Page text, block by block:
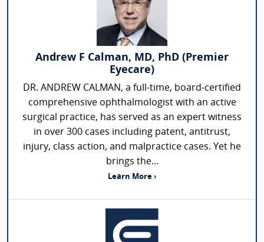
Andrew F Calman, MD, PhD (Premier
Eyecare)
DR. ANDREW CALMAN, a full-time, board-certified
comprehensive ophthalmologist with an active
surgical practice, has served as an expert witness
in over 300 cases including patent, antitrust,
injury, class action, and malpractice cases. Yet he
brings the...
Learn More ›